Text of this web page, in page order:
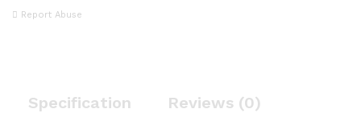
Report Abuse
Specification
Reviews (0)